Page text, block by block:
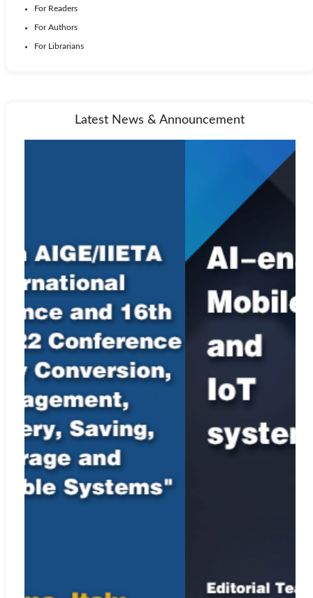
For Readers
For Authors
For Librarians
Latest News & Announcement